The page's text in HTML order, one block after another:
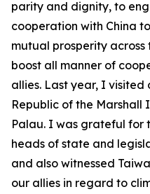
parity and dignity, to
cooperation with China
mutual prosperity across
boost all manner of
allies. Last year, I visited
Republic of the Marshall
Palau. I was grateful for
heads of state and
and also witnessed
our allies in regard to